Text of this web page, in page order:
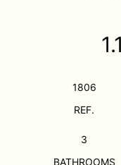
1806
REF.
3
BATHROOMS